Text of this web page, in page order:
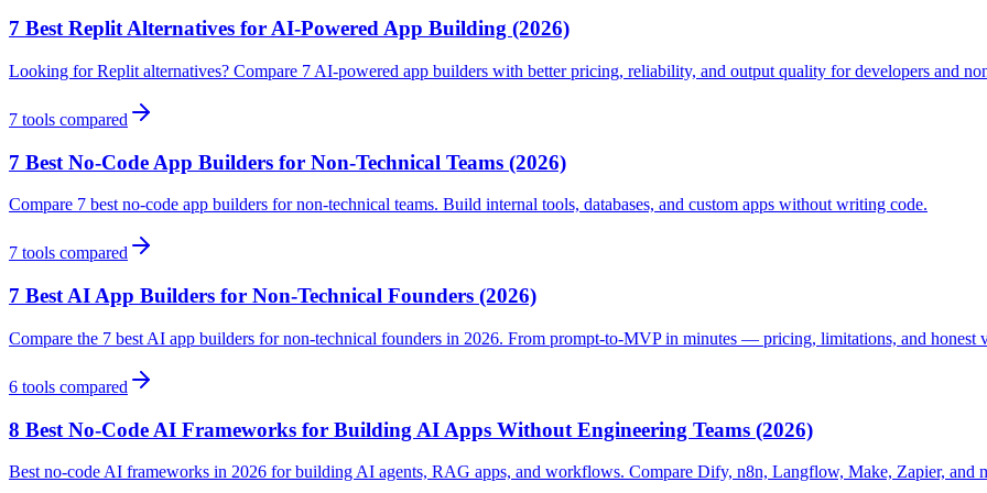
7 Best Replit Alternatives for AI-Powered App Building (2026)
Looking for Replit alternatives? Compare 7 AI-powered app builders with better pricing, reliability, and output quality for developers and
7 tools compared
7 Best No-Code App Builders for Non-Technical Teams (2026)
Compare 7 best no-code app builders for non-technical teams. Build internal tools, databases, and custom apps without writing code.
7 tools compared
7 Best AI App Builders for Non-Technical Founders (2026)
Compare the 7 best AI app builders for non-technical founders in 2026. From prompt-to-MVP in minutes — pricing, limitations, and honest
6 tools compared
8 Best No-Code AI Frameworks for Building AI Apps Without Engineering Teams (2026)
Best no-code AI frameworks in 2026 for building AI agents, RAG apps, and workflows. Compare Dify, n8n, Langflow, Make, Zapier, and